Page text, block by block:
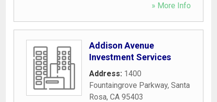
» More Info
Addison Avenue
Investment Services
Address: 1400
Fountaingrove Parkway, Santa
Rosa, CA 95403